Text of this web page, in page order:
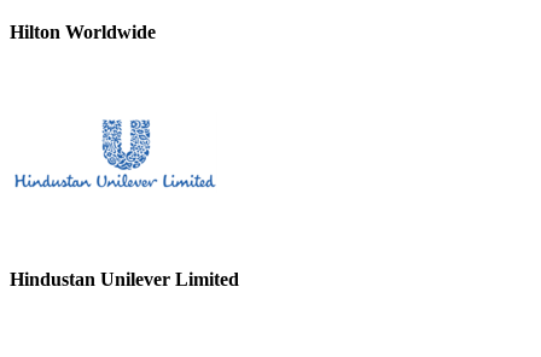
Hilton Worldwide
Hindustan Unilever Limited